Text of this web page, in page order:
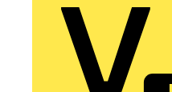
Back to Products